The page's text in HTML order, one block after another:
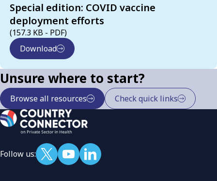
Special edition: COVID vaccine
deployment efforts
(157.3 KB - PDF)
Download
Unsure where to start?
Browse all resources Check quick links
Follow us: